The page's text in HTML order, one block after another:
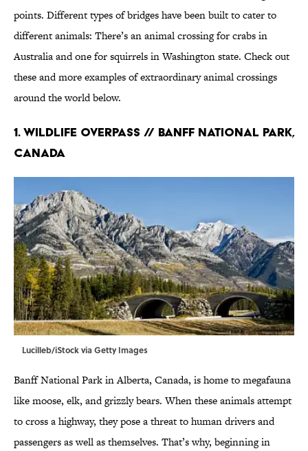
points. Different types of bridges have been built to cater to
different animals: There’s an animal crossing for crabs in
Australia and one for squirrels in Washington state. Check out
these and more examples of extraordinary animal crossings
around the world below.
1. Wildlife Overpass // Banff National Park,
Canada
Lucilleb/iStock via Getty Images
Banff National Park in Alberta, Canada, is home to megafauna
like moose, elk, and grizzly bears. When these animals attempt
to cross a highway, they pose a threat to human drivers and
passengers as well as themselves. That’s why, beginning in